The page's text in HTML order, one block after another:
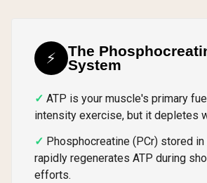
⚡
The
System
ATP is your muscle's primary
intensity exercise, but it depletes
Phosphocreatine (PCr) stored
rapidly regenerates ATP during
efforts.